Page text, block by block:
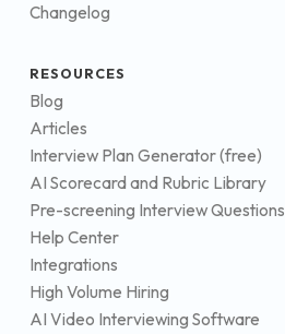
Changelog
RESOURCES
Blog
Articles
Interview Plan Generator (free)
AI Scorecard and Rubric Library
Pre-screening Interview Questions
Help Center
Integrations
High Volume Hiring
AI Video Interviewing Software